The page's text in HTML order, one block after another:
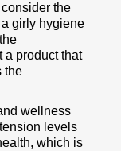
the
girly hygiene
a product that
the
wellness
levels
which is